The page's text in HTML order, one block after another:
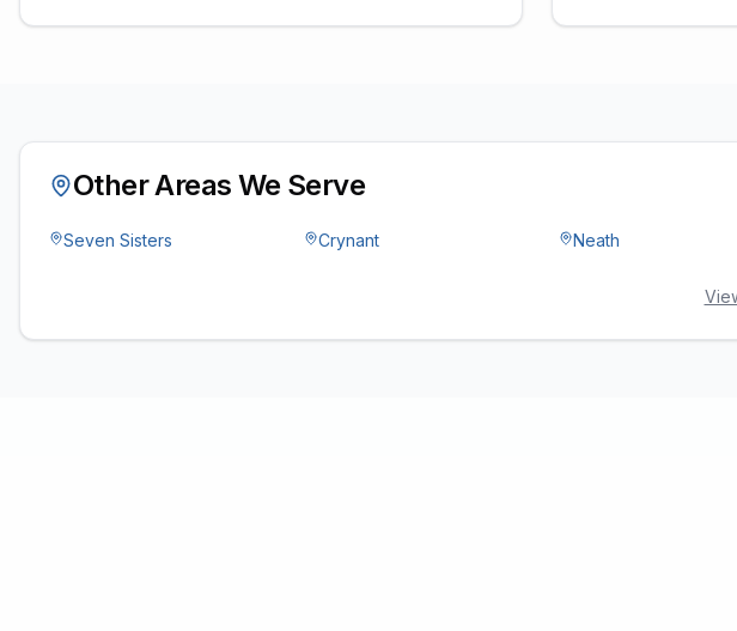
Other Areas We Serve
Seven Sisters Crynant Neath